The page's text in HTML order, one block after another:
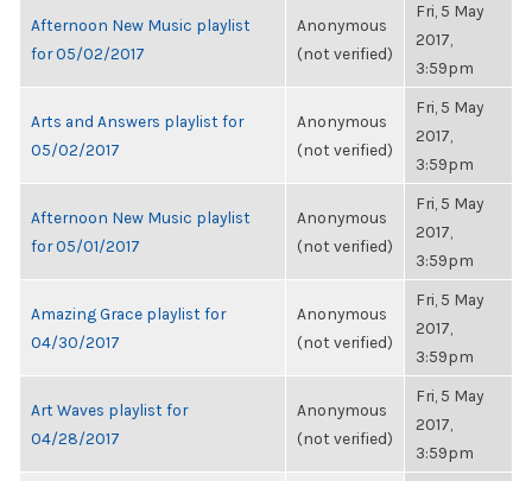
Afternoon New Music playlist
for 05/02/2017
Anonymous
(not verified)
Fri, 5 May
2017,
3:59pm
Arts and Answers playlist for
05/02/2017
Anonymous
(not verified)
Fri, 5 May
2017,
3:59pm
Afternoon New Music playlist
for 05/01/2017
Anonymous
(not verified)
Fri, 5 May
2017,
3:59pm
Amazing Grace playlist for
04/30/2017
Anonymous
(not verified)
Fri, 5 May
2017,
3:59pm
Art Waves playlist for
04/28/2017
Anonymous
(not verified)
Fri, 5 May
2017,
3:59pm